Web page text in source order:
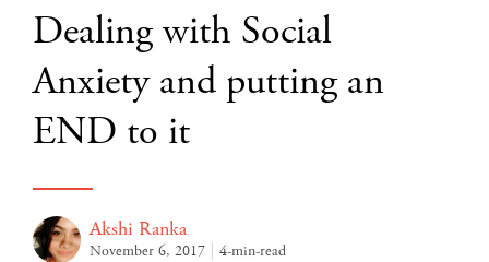
Dealing with Social
Anxiety and putting an
END to it
Akshi Ranka
November 6, 2017 4-min-read